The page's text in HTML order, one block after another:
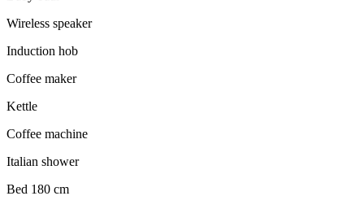
Wireless speaker
Induction hob
Coffee maker
Kettle
Coffee machine
Italian shower
Bed 180 cm